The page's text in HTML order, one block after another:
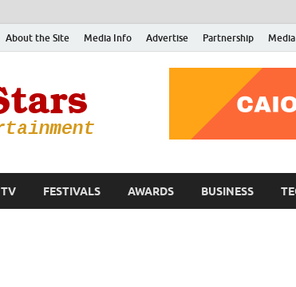
About the Site Media Info Advertise Partnership
RMN Stars
Your Gateway to the
TV FESTIVALS AWARDS BUSINESS